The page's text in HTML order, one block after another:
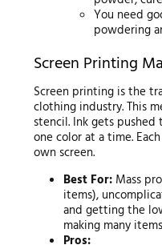
You need
powdering
Screen Printing
Screen printing is the
clothing industry. This
stencil. Ink gets
one color at a time.
own screen.
Best For: Mass
items),
and getting the
making many
Pros: